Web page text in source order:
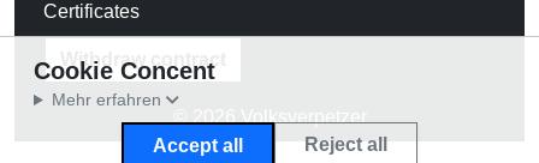
Certificates
Withdraw contract
© 2026 Volksverpetzer
Cookie Concent
Mehr erfahren
Accept all Reject all